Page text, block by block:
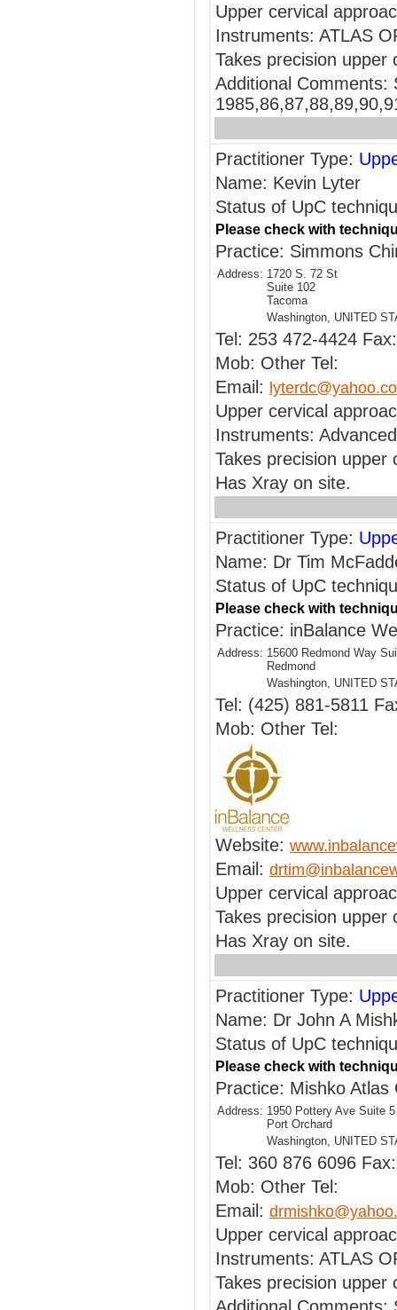
Upper cervical
Instruments: ATLAS
Takes precision upper
Additional Comments:
Practitioner Type:
Name: Kevin Lyter
Status of UpC
Please check with
Practice: Simmons
Address: 1720 S. 72 St
Suite 102
Tacoma
Washington, UNITED
Tel: 253 472-4424 Fax:
Mob: Other Tel:
Email:
Upper cervical
Instruments:
Takes precision upper
Has Xray on site.
Practitioner Type:
Name: Dr Tim
Status of UpC
Please check with
Practice: inBalance
Address: 15600 Redmond Way
Redmond
Washington, UNITED
Tel: (425) 881-5811
Mob: Other Tel:
Website:
Email:
Upper cervical
Takes precision upper
Has Xray on site.
Practitioner Type:
Name: Dr John A
Status of UpC
Please check with
Practice: Mishko Atlas
Address: 1950 Pottery Ave Suite 5
Port Orchard
Washington, UNITED
Tel: 360 876 6096
Mob: Other Tel:
Email:
Upper cervical
Instruments: ATLAS
Takes precision upper